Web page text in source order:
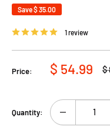
Save$ 35.00
1 review
Price:
Sale
$ 54.99 $
Quantity: